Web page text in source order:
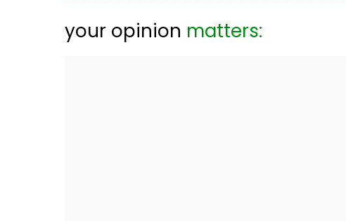
your opinion matters: